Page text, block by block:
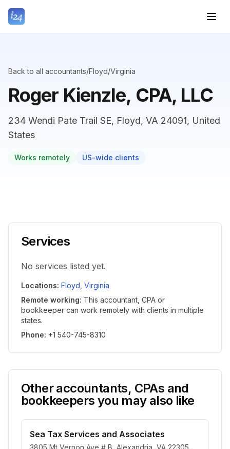
Back to all accountants/Floyd/Virginia
Roger Kienzle, CPA, LLC
234 Wendi Pate Trail SE, Floyd, VA 24091, United
States
Works remotely US-wide clients
Services
No services listed yet.
Locations: Floyd Virginia
Remote working: This accountant, CPA or
bookkeeper can work remotely with clients in multiple
states.
Phone: +1 540-745-8310
Other accountants, CPAs and
bookkeepers you may also like
Sea Tax Services and Associates
3805 Mt Vernon Ave # B, Alexandria, VA 22305,